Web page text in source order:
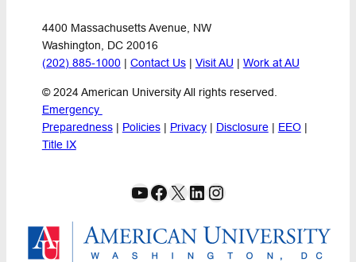
GOP Proposal
This brief explains a new analysis of a Republican
proposal to repeal the clean energy credits from the
2022 Inflation Reduction Act. The analysis finds that
withdrawal of the clean energy credits would reduce
GDP by approximately 2% in the long run from its
anticipated level under current policy, while ...
Capital Account Liberalization,